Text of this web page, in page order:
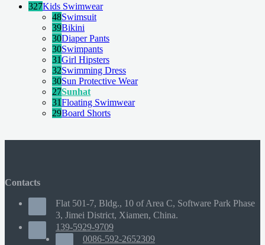
327Kids Swimwear
48Swimsuit
39Bikini
30Diaper Pants
30Swimpants
31Girl Hipsters
32Swimming Dress
30Sun Protective Wear
27Sunhat
31Floating Swimwear
29Board Shorts
Contacts
Flat 501-7, Bldg., 10 of Area C, Software Park Phase
3, Jimei District, Xiamen, China.
139-5929-9709
0086-592-2652309